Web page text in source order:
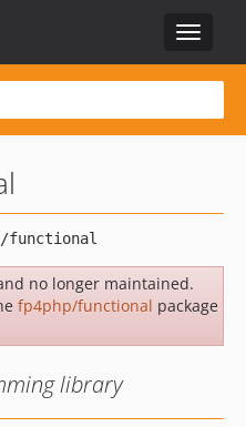
Toggle
no longer maintained.
fp4php/functional package
library